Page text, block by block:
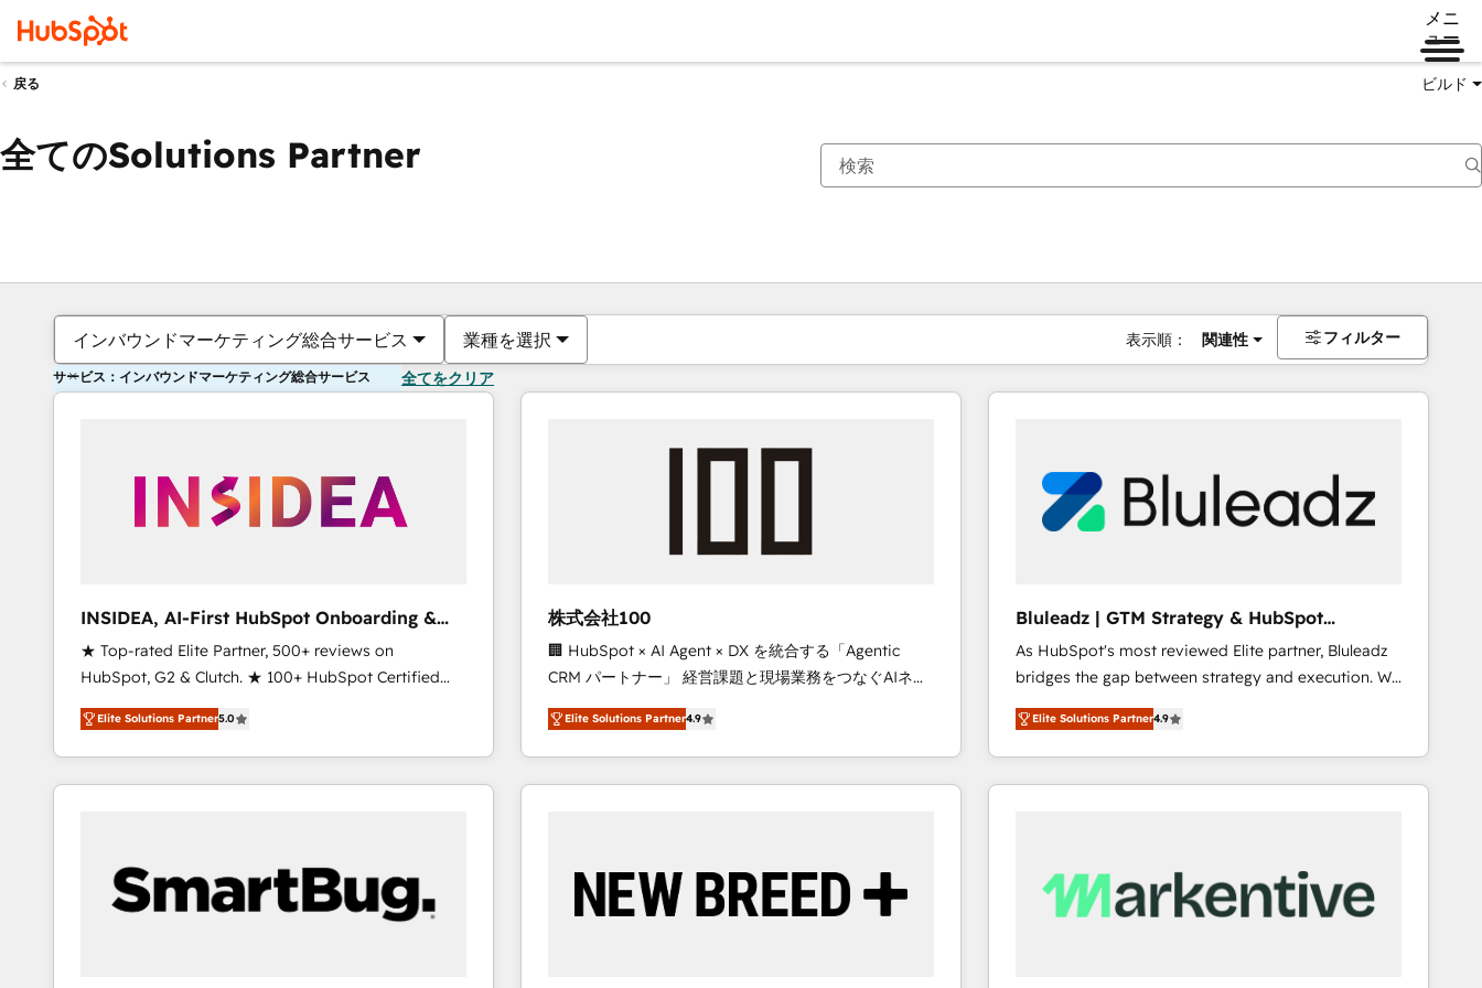
メニ
ュー
戻る ビルド
全てのSolutions Partner
インバウンドマーケティング総合サービス 業種を選択 表示順： 関連性 フィルター
サービス：インバウンドマーケティング総合サービス 全てをクリア
INSIDEA, AI-First HubSpot Onboarding &
RevOps
★ Top-rated Elite Partner, 500+ reviews on
HubSpot, G2 & Clutch. ★ 100+ HubSpot Certified
Experts & Trainers across the team ★ 1,500+
implementations across five continents ★ AI-First,
RevOps-led, Onboarding obsessed ★ Company of
the Year 2024/25 INSIDEA helps growing companies
workflows that drive adoption from week one, in
your time zone. What we do ➤ Onboarding: Live in
weeks, with workflows built around your business,
Elite Solutions Partner5.0
株式会社100
🏢 HubSpot × AI Agent × DX を統合する「Agentic
CRM パートナー」 経営課題と現場業務をつなぐAIネイ
ティブ・エージェンシーとして、HubSpot Eliteの実装
力で顧客フロント業務を再設計します。 💡 100inc は何
をする会社か？ HubSpotを共通基盤に、AIエージェン
トを組み込んだ顧客フロント業務（マーケティング・営
を、CRMを軸とした全社共通基盤に再構築します。意
思決定者・PMO・現場担当者に並走します。 1️⃣
Elite Solutions Partner4.9
Bluleadz | GTM Strategy & HubSpot
Implementation
As HubSpot's most reviewed Elite partner, Bluleadz
bridges the gap between strategy and execution. We
don't just "set up tools" — we install the GTM
Operating System (GTM OS) to align your leadership
and engineer a portal that drives predictable
revenue velocity. 🚀 GTM Strategy & Alignment
Scalable Architecture: Zero-technical-debt setup
across all Hubs, validated by our 7 HubSpot
Elite Solutions Partner4.9
現在の場所ページ
ページページページページページページページページページページ